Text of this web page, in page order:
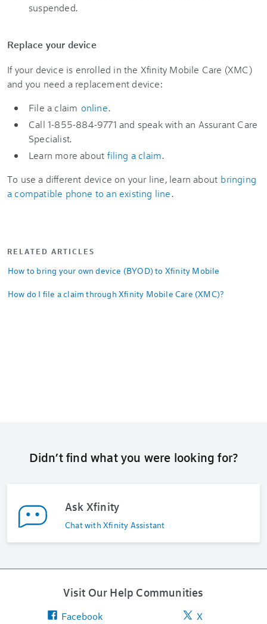
suspended.
Replace your device
If your device is enrolled in the Xfinity Mobile Care (XMC)
and you need a replacement device:
File a claim online.
Call 1-855-884-9771 and speak with an Assurant Care
Specialist.
Learn more about filing a claim.
To use a different device on your line, learn about bringing
a compatible phone to an existing line.
RELATED ARTICLES
How to bring your own device (BYOD) to Xfinity Mobile
How do I file a claim through Xfinity Mobile Care (XMC)?
Didn’t find what you were looking for?
Ask Xfinity
Chat with Xfinity Assistant
Visit Our Help Communities
Facebook X